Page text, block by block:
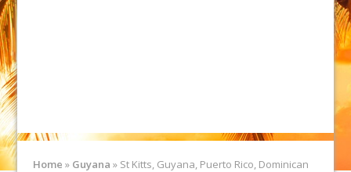
Home » Guyana » St Kitts, Guyana, Puerto Rico, Dominican